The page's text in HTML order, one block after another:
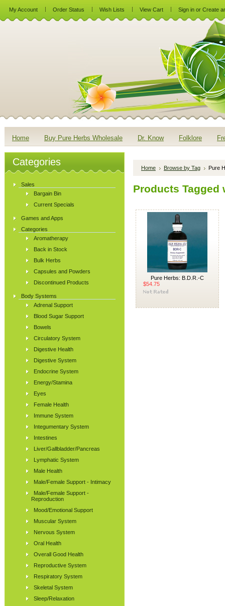
My Account Order Status Wish Lists View Cart Sign in or Create
Home Buy Pure Herbs Wholesale Dr. Know Folklore
Categories
Sales
Bargain Bin
Current Specials
Games and Apps
Categories
Aromatherapy
Back in Stock
Bulk Herbs
Capsules and Powders
Discontinued Products
Body Systems
Adrenal Support
Blood Sugar Support
Bowels
Circulatory System
Digestive Health
Digestive System
Endocrine System
Energy/Stamina
Eyes
Female Health
Immune System
Integumentary System
Intestines
Liver/Gallbladder/Pancreas
Lymphatic System
Male Health
Male/Female Support - Intimacy
Male/Female Support -
Reproduction
Mood/Emotional Support
Muscular System
Nervous System
Oral Health
Overall Good Health
Reproductive System
Respiratory System
Skeletal System
Sleep/Relaxation
Home Browse by Tag Pure
Products Tagged
Pure Herbs: B.D.R.-C
$54.75